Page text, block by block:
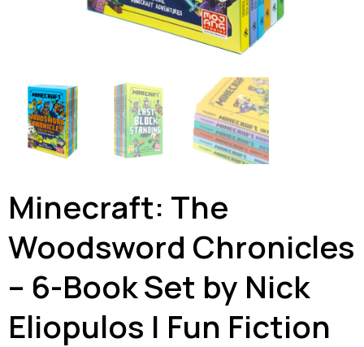
Minecraft: The
Woodsword Chronicles
– 6-Book Set by Nick
Eliopulos | Fun Fiction